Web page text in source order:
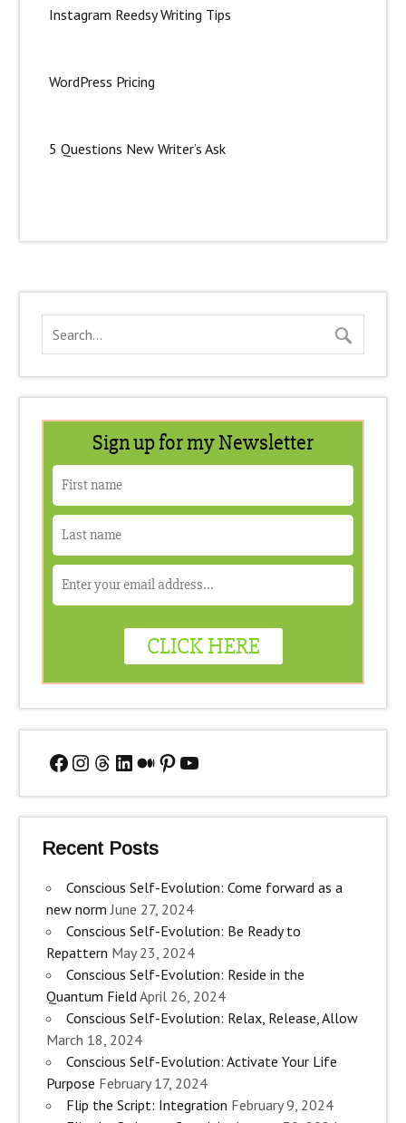
Instagram Reedsy Writing Tips
WordPress Pricing
5 Questions New Writer’s Ask
Facebook
Instagram
Threads
LinkedIn
Medium
Pinterest
YouTube
Recent Posts
Conscious Self-Evolution: Come forward as a
new norm June 27, 2024
Conscious Self-Evolution: Be Ready to
Repattern May 23, 2024
Conscious Self-Evolution: Reside in the
Quantum FieldApril 26, 2024
Conscious Self-Evolution: Relax, Release, Allow
March 18, 2024
Conscious Self-Evolution: Activate Your Life
Purpose February 17, 2024
Flip the Script: Integration February 9, 2024